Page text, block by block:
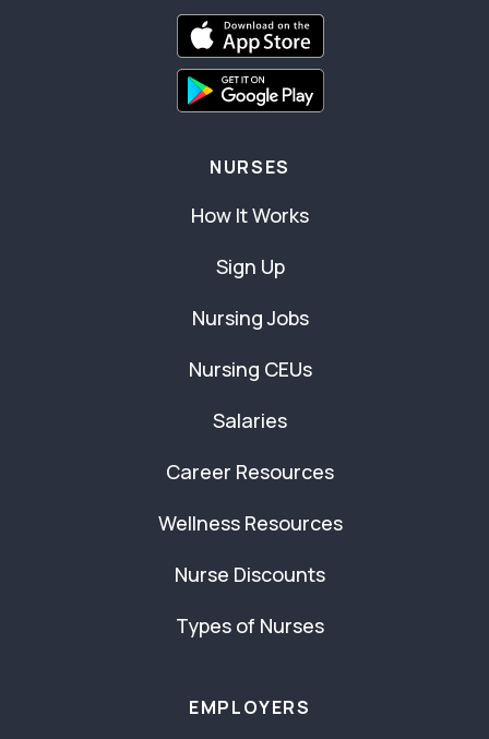
NURSES
How It Works
Sign Up
Nursing Jobs
Nursing CEUs
Salaries
Career Resources
Wellness Resources
Nurse Discounts
Types of Nurses
EMPLOYERS